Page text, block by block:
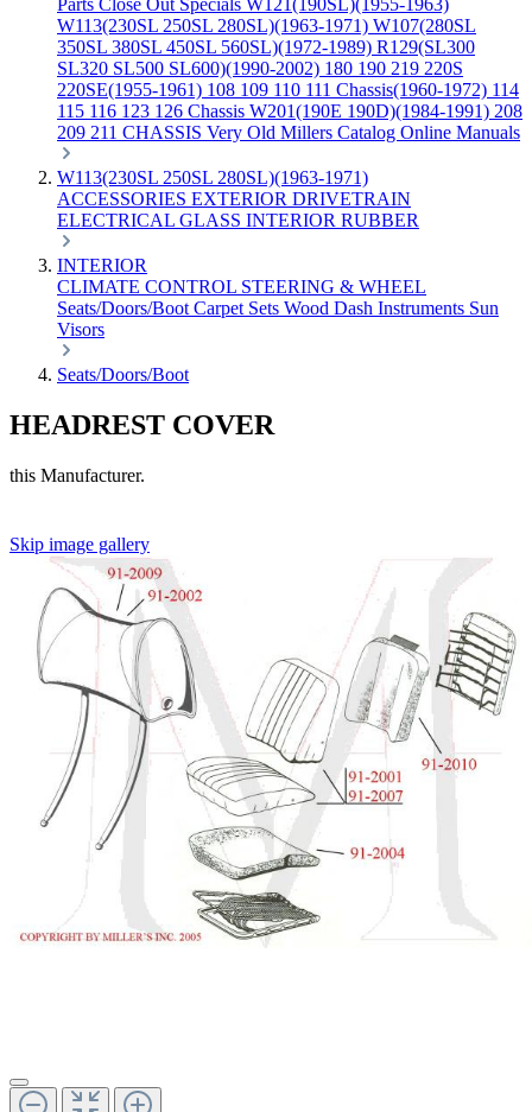
Parts Close Out Specials W121(190SL)(1955-1963)
W113(230SL 250SL 280SL)(1963-1971) W107(280SL
350SL 380SL 450SL 560SL)(1972-1989) R129(SL300
SL320 SL500 SL600)(1990-2002) 180 190 219 220S
220SE(1955-1961) 108 109 110 111 Chassis(1960-1972) 114
115 116 123 126 Chassis W201(190E 190D)(1984-1991) 208
209 211 CHASSIS Very Old Millers Catalog Online Manuals
W113(230SL 250SL 280SL)(1963-1971)
ACCESSORIES EXTERIOR DRIVETRAIN
ELECTRICAL GLASS INTERIOR RUBBER
INTERIOR
CLIMATE CONTROL STEERING & WHEEL
Seats/Doors/Boot Carpet Sets Wood Dash Instruments Sun
Visors
Seats/Doors/Boot
HEADREST COVER
this Manufacturer.
Skip image gallery